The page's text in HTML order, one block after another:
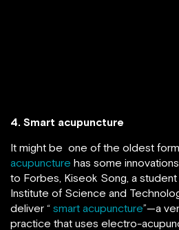
4. Smart acupuncture
It might be one of the oldest
acupuncture has some
to Forbes, Kiseok Song, a
Institute of Science and
deliver “ smart acupuncture”—a
practice that uses electro-